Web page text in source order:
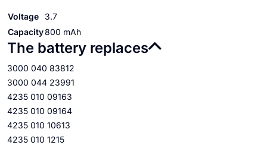
Voltage
3.7
Capacity800 mAh
The battery replaces
3000 040 83812
3000 044 23991
4235 010 09163
4235 010 09164
4235 010 10613
4235 010 1215